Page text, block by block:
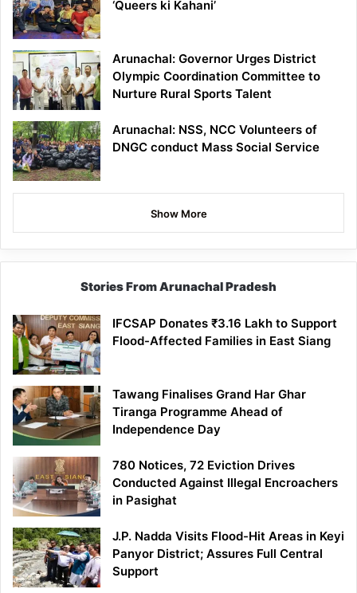
‘Queers ki Kahani’
Arunachal: Governor Urges District
Olympic Coordination Committee to
Nurture Rural Sports Talent
Arunachal: NSS, NCC Volunteers of
DNGC conduct Mass Social Service
Show More
Stories From Arunachal Pradesh
IFCSAP Donates ₹3.16 Lakh to Support
Flood-Affected Families in East Siang
Tawang Finalises Grand Har Ghar
Tiranga Programme Ahead of
Independence Day
780 Notices, 72 Eviction Drives
Conducted Against Illegal Encroachers
in Pasighat
J.P. Nadda Visits Flood-Hit Areas in Keyi
Panyor District; Assures Full Central
Support